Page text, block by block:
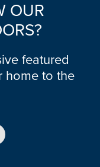
OUR
featured
home to the